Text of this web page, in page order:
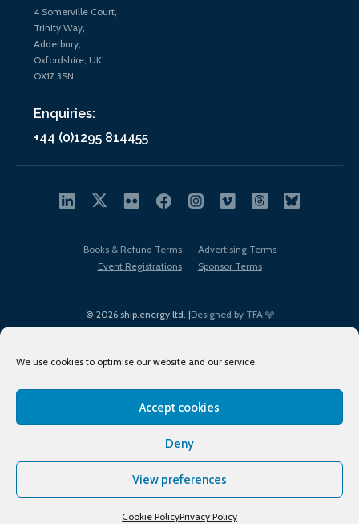
We use cookies to optimise our website and our service.
Accept cookies
Deny
View preferences
Cookie PolicyPrivacy Policy
4 Somerville Court,
Trinity Way,
Adderbury,
Oxfordshire, UK
OX17 3SN
Enquiries:
+44 (0)1295 814455
© 2026 ship.energy ltd. |Designed by TFA
Books & Refund Terms
Advertising Terms
Event Registrations
Sponsor Terms
Terms of Use
Privacy Policy